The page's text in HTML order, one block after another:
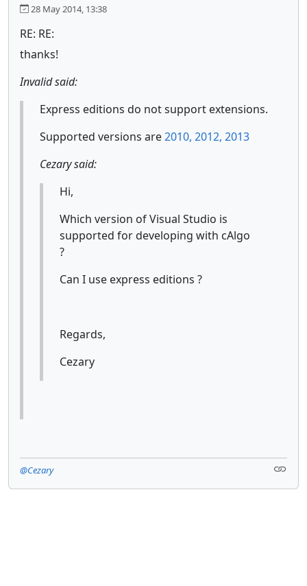
28 May 2014, 13:38
RE: RE:
thanks!
Invalid said:
Express editions do not support extensions.
Supported versions are2010, 2012, 2013
Cezary said:
Hi,
Which version of Visual Studio is
supported for developing with cAlgo
?
Can I use express editions ?
Regards,
Cezary
@Cezary